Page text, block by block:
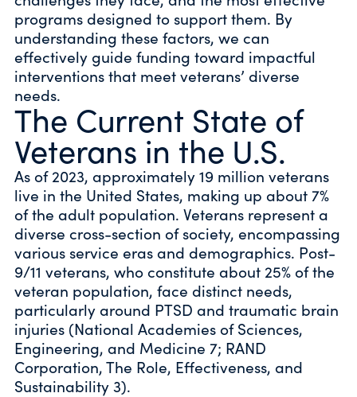
programs designed to support them. By
understanding these factors, we can
effectively guide funding toward impactful
interventions that meet veterans’ diverse
needs.
The Current State of
Veterans in the U.S.
As of 2023, approximately 19 million veterans
live in the United States, making up about 7%
of the adult population. Veterans represent a
diverse cross-section of society, encompassing
various service eras and demographics. Post-
9/11 veterans, who constitute about 25% of the
veteran population, face distinct needs,
particularly around PTSD and traumatic brain
injuries (National Academies of Sciences,
Engineering, and Medicine 7; RAND
Corporation, The Role, Effectiveness, and
Sustainability 3).